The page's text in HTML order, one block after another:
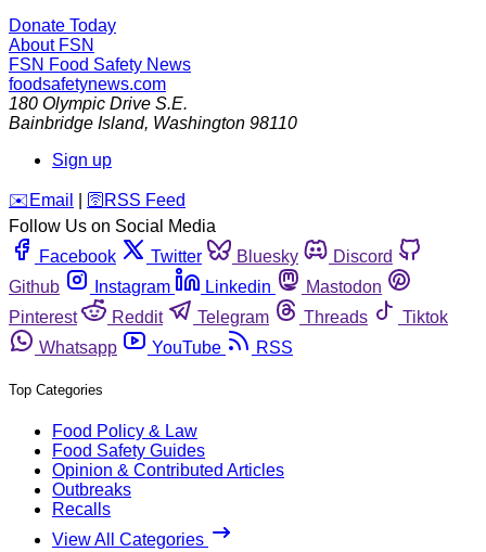
Donate Today
About FSN
FSN Food Safety News
foodsafetynews.com
180 Olympic Drive S.E.
Bainbridge Island, Washington 98110
Sign up
️✉️ Email 🛜 RSS Feed
Follow Us on Social Media
Facebook
Twitter Bluesky
Discord
Github
Instagram Linkedin
Mastodon
Pinterest
Reddit Telegram Threads
Tiktok
Whatsapp
YouTube RSS
Top Categories
Food Policy & Law
Food Safety Guides
Opinion & Contributed Articles
Outbreaks
Recalls
View All Categories